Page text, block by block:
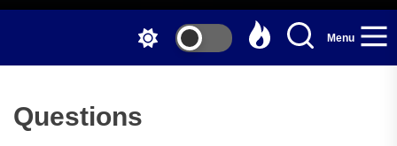
Menu
Questions